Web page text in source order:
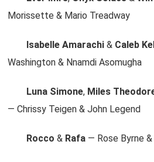
Morissette & Mario Treadway
Isabelle Amarachi & Caleb
Washington & Nnamdi Asomugha
Luna Simone, Miles
— Chrissy Teigen & John Legend
Rocco & Rafa — Rose Byrne